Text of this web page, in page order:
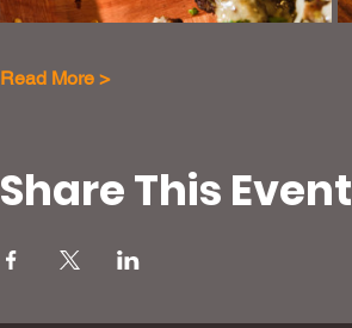
Read More >
Share This Event